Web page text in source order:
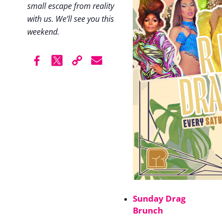
small escape from reality
with us. We’ll see you this
weekend.
Sunday Drag
Brunch